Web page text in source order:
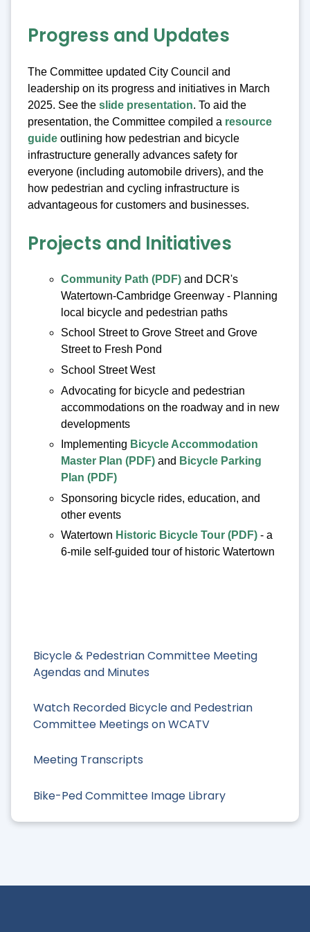
Bicycle & Pedestrian Committee Meeting
Agendas and Minutes
Watch Recorded Bicycle and Pedestrian
Committee Meetings on WCATV
Meeting Transcripts
Bike-Ped Committee Image Library
Progress and Updates
The Committee updated City Council and
leadership on its progress and initiatives in March
2025. See the slide presentation. To aid the
presentation, the Committee compiled a resource
guide outlining how pedestrian and bicycle
infrastructure generally advances safety for
everyone (including automobile drivers), and the
how pedestrian and cycling infrastructure is
advantageous for customers and businesses.
Projects and Initiatives
Community Path (PDF) and DCR's
Watertown-Cambridge Greenway - Planning
local bicycle and pedestrian paths
School Street to Grove Street and Grove
Street to Fresh Pond
School Street West
Advocating for bicycle and pedestrian
accommodations on the roadway and in new
developments
Implementing Bicycle Accommodation
Master Plan (PDF) and Bicycle Parking
Plan (PDF)
Sponsoring bicycle rides, education, and
other events
Watertown Historic Bicycle Tour (PDF) - a
6-mile self-guided tour of historic Watertown